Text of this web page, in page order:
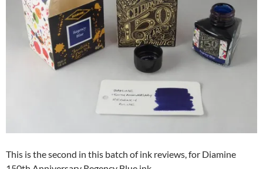
This is the second in this batch of ink reviews, for Diamine